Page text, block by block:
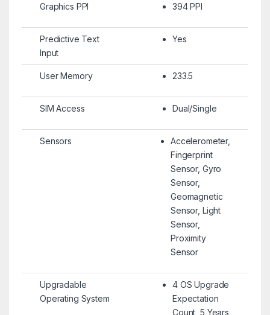
Graphics PPI 394 PPI
Predictive Text
Input
Yes
User Memory 233.5
SIM Access Dual/Single
Sensors
Accelerometer,
Fingerprint
Sensor, Gyro
Sensor,
Geomagnetic
Sensor, Light
Sensor,
Proximity
Sensor
Upgradable
Operating System
4 OS Upgrade
Expectation
Count, 5 Years